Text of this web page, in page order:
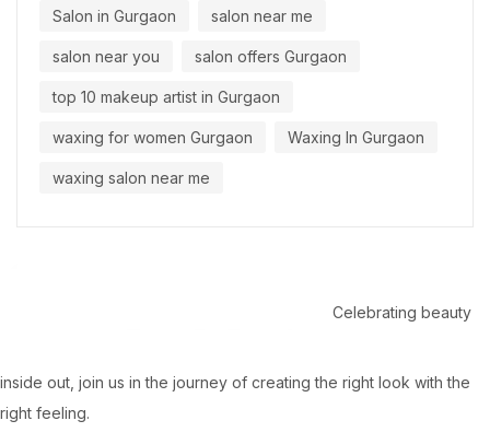
Salon in Gurgaon salon near me
salon near you salon offers Gurgaon
top 10 makeup artist in Gurgaon
waxing for women Gurgaon Waxing In Gurgaon
waxing salon near me
Celebrating beauty
inside out, join us in the journey of creating the right look with the
right feeling.